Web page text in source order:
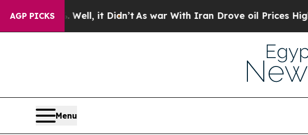
AGP PICKS
40%. Well, it Didn’t As war With Iran Drove oil Prices Higher,
Menu